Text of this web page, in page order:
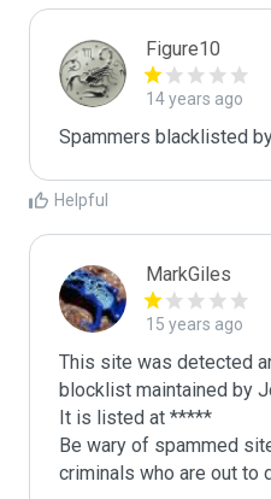
Figure10
14 years ago
Spammers blacklisted
Helpful
MarkGiles
15 years ago
This site was detected
blocklist maintained by
It is listed at *****
Be wary of spammed
criminals who are out to